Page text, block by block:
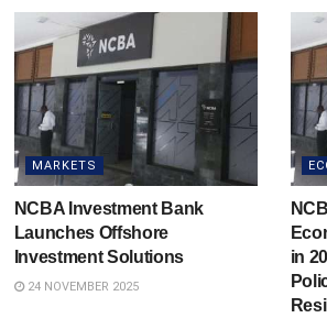
MARKETS
NCBA Investment Bank
Launches Offshore
Investment Solutions
24 NOVEMBER 2025
in